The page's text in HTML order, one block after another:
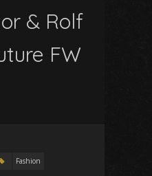
& Rolf
FW
Fashion